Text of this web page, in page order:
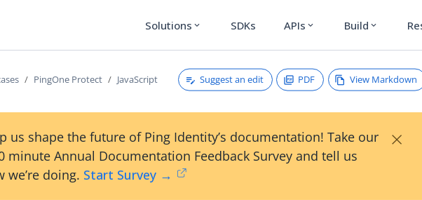
Solutions expand_more SDKs APIs expand_more Build expand_more
PingOne Protect JavaScript Suggest an edit PDF View Markdown
us shape the future of Ping Identity’s documentation! Take our
minute Annual Documentation Feedback Survey and tell us
we’re doing. Start Survey →
×